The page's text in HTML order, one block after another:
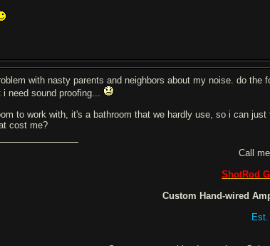
with nasty parents and neighbors about my noise. do
i need sound proofing...
to work with, it's a bathroom that we hardly use, so i can
cost me?
Call
ShotRod
Custom Hand-wired